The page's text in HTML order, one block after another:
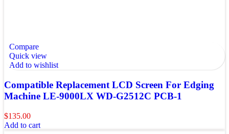
Compare
Quick view
Add to wishlist
Compatible Replacement LCD Screen For Edging
Machine LE-9000LX WD-G2512C PCB-1
$135.00
Add to cart